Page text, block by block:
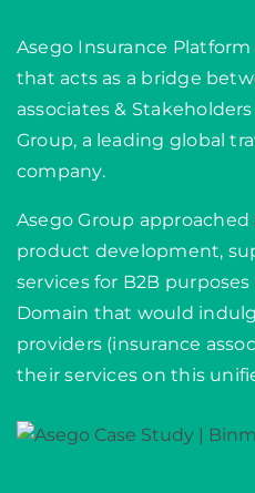
Asego Insurance
that acts as a bridge
associates &
Group, a leading global
company.
Asego Group
product development,
services for B2B
Domain that would
providers (insurance
their services on this